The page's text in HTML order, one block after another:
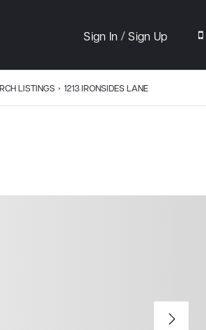
Sign In /Sign Up
LISTINGS › 1213 IRONSIDES LANE